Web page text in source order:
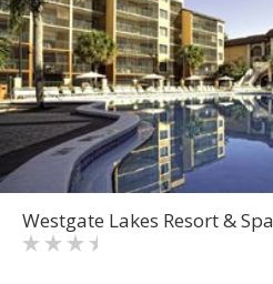
Westgate Lakes Resort & Spa